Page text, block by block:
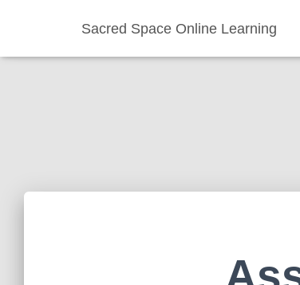
Sacred Space Online Learning